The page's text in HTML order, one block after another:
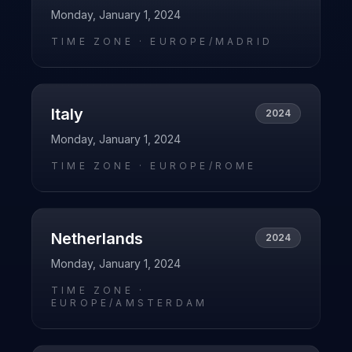
Monday, January 1, 2024
TIME ZONE · EUROPE/MADRID
Italy 2024
Monday, January 1, 2024
TIME ZONE · EUROPE/ROME
Netherlands 2024
Monday, January 1, 2024
TIME ZONE ·
EUROPE/AMSTERDAM